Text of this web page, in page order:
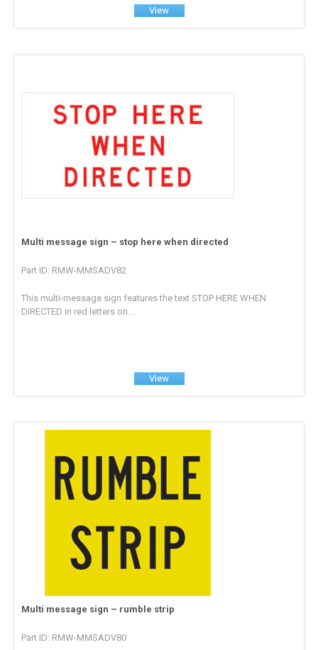
View
Multi message sign – stop here when directed
Part ID: RMW-MMSADV82
This multi-message sign features the text STOP HERE WHEN
DIRECTED in red letters on...
View
Multi message sign – rumble strip
Part ID: RMW-MMSADV80